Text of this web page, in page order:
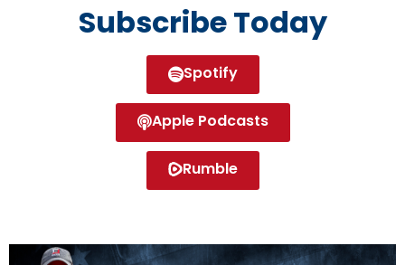
Subscribe Today
Spotify
Apple Podcasts
Rumble